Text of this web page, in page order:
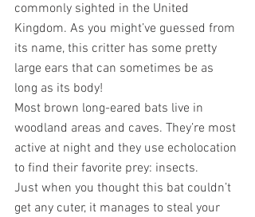
commonly sighted in the United
Kingdom. As you might’ve guessed from
its name, this critter has some pretty
large ears that can sometimes be as
long as its body!
Most brown long-eared bats live in
woodland areas and caves. They’re most
active at night and they use echolocation
to find their favorite prey: insects.
Just when you thought this bat couldn’t
get any cuter, it manages to steal your